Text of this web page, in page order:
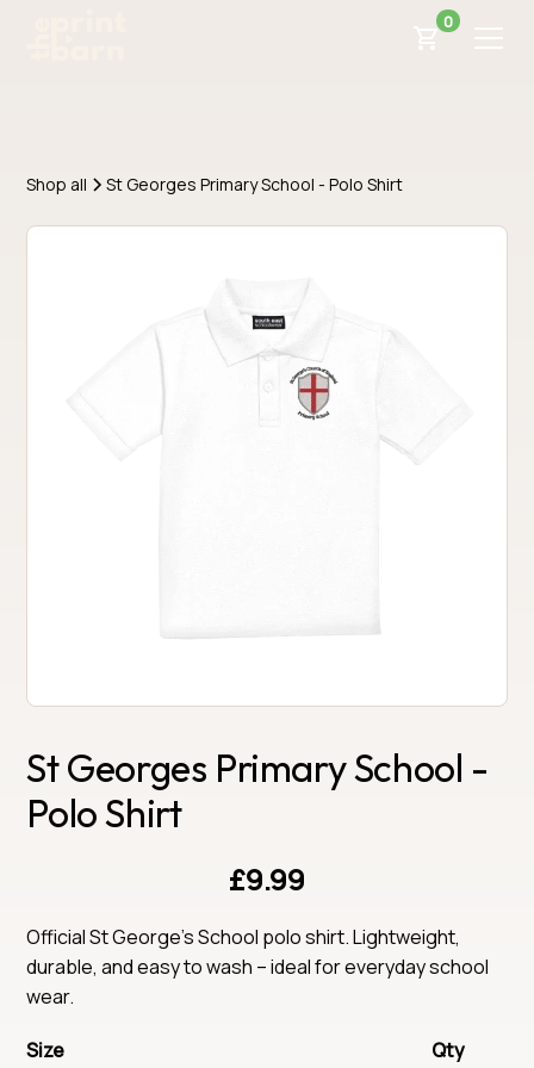
0
Shop all St Georges Primary School - Polo Shirt
St Georges Primary School -
Polo Shirt
£9.99
Official St George's School polo shirt. Lightweight,
durable, and easy to wash – ideal for everyday school
wear.
Size
Qty